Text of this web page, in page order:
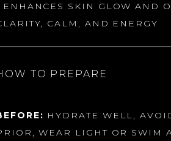
ENHANCES SKIN GLOW AND
CALM, AND ENERGY
TO PREPARE
HYDRATE WELL,
WEAR LIGHT OR SWIM